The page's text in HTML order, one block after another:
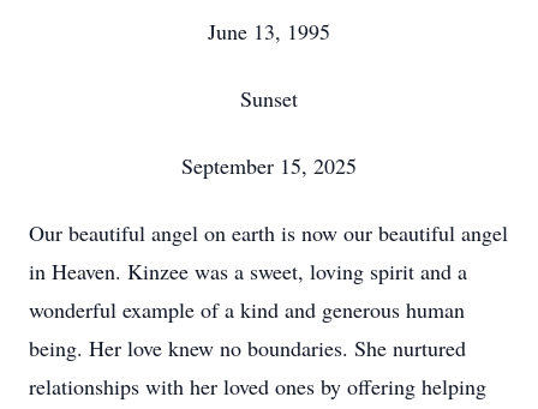
June 13, 1995
Sunset
September 15, 2025
Our beautiful angel on earth is now our beautiful angel
in Heaven. Kinzee was a sweet, loving spirit and a
wonderful example of a kind and generous human
being. Her love knew no boundaries. She nurtured
relationships with her loved ones by offering helping